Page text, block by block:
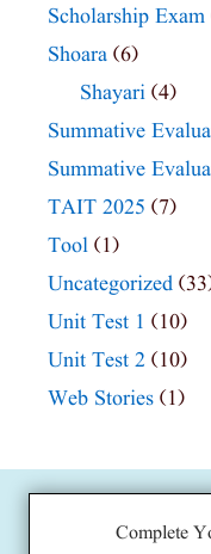
Scholarship Exam
Shoara (6)
Shayari (4)
Summative
Summative
TAIT 2025 (7)
Tool (1)
Uncategorized
Unit Test 1 (10)
Unit Test 2 (10)
Web Stories (1)
Complete